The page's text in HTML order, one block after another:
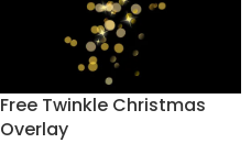
Free Twinkle Christmas
Overlay